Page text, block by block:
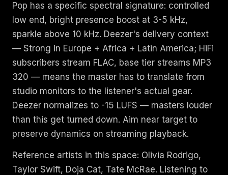
Pop has a specific spectral signature: controlled
low end, bright presence boost at 3-5 kHz,
sparkle above 10 kHz. Deezer's delivery context
— Strong in Europe + Africa + Latin America; HiFi
subscribers stream FLAC, base tier streams MP3
320 — means the master has to translate from
studio monitors to the listener's actual gear.
Deezer normalizes to -15 LUFS — masters louder
than this get turned down. Aim near target to
preserve dynamics on streaming playback.
Reference artists in this space: Olivia Rodrigo,
Taylor Swift, Doja Cat, Tate McRae. Listening to